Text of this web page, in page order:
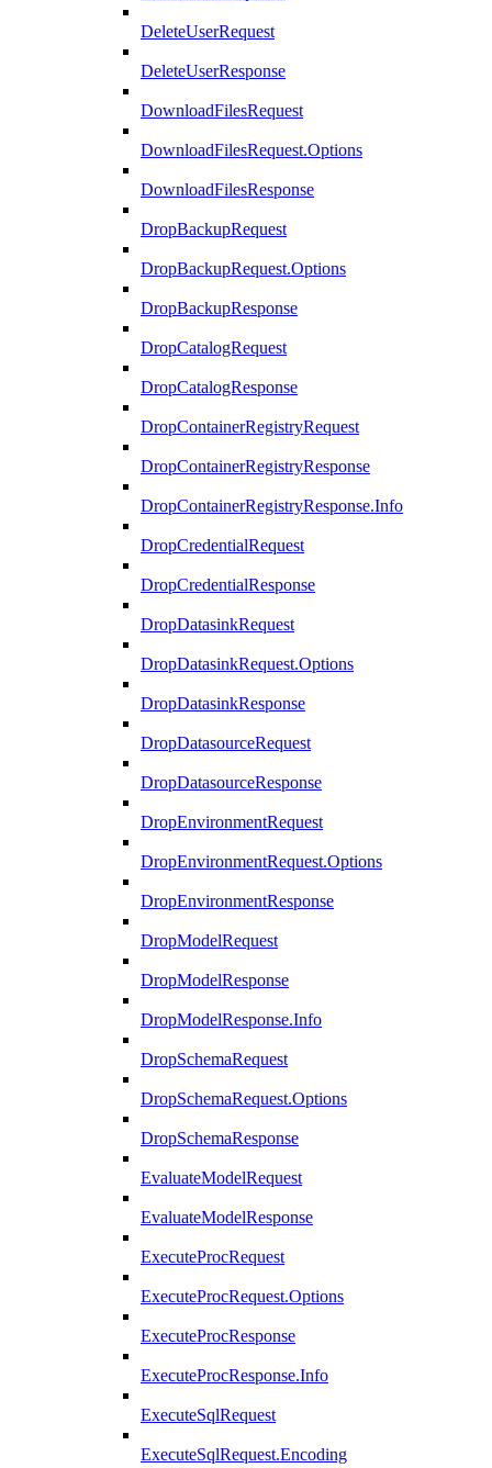
DeleteUserRequest
DeleteUserResponse
DownloadFilesRequest
DownloadFilesRequest.Options
DownloadFilesResponse
DropBackupRequest
DropBackupRequest.Options
DropBackupResponse
DropCatalogRequest
DropCatalogResponse
DropContainerRegistryRequest
DropContainerRegistryResponse
DropContainerRegistryResponse.Info
DropCredentialRequest
DropCredentialResponse
DropDatasinkRequest
DropDatasinkRequest.Options
DropDatasinkResponse
DropDatasourceRequest
DropDatasourceResponse
DropEnvironmentRequest
DropEnvironmentRequest.Options
DropEnvironmentResponse
DropModelRequest
DropModelResponse
DropModelResponse.Info
DropSchemaRequest
DropSchemaRequest.Options
DropSchemaResponse
EvaluateModelRequest
EvaluateModelResponse
ExecuteProcRequest
ExecuteProcRequest.Options
ExecuteProcResponse
ExecuteProcResponse.Info
ExecuteSqlRequest
ExecuteSqlRequest.Encoding